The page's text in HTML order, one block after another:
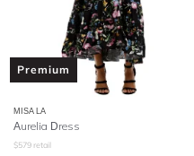
Premium
MISA LA
Aurelia Dress
$579 retail